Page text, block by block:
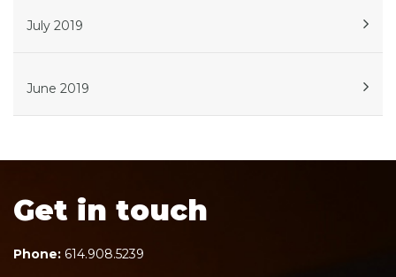
July 2019
June 2019
Get in touch
Phone: 614.908.5239